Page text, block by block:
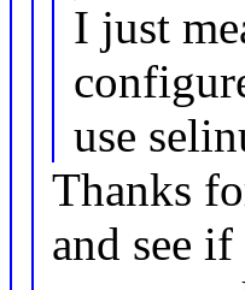
I just
use
Thanks
and see